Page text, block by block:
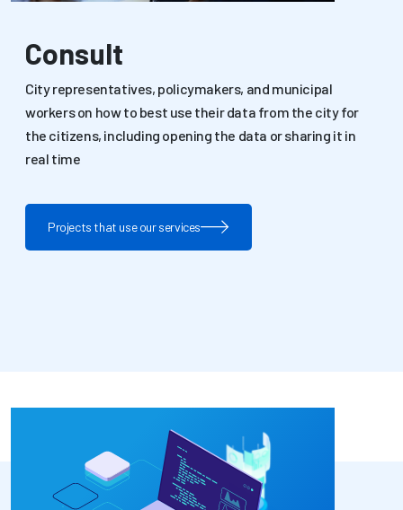
Consult
City representatives, policymakers, and municipal
workers on how to best use their data from the city for
the citizens, including opening the data or sharing it in
real time
Projects that use our services